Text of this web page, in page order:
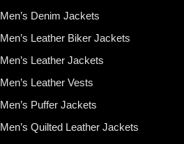
Men’s Denim Jackets
Men’s Leather Biker Jackets
Men’s Leather Jackets
Men’s Leather Vests
Men’s Puffer Jackets
Men’s Quilted Leather Jackets